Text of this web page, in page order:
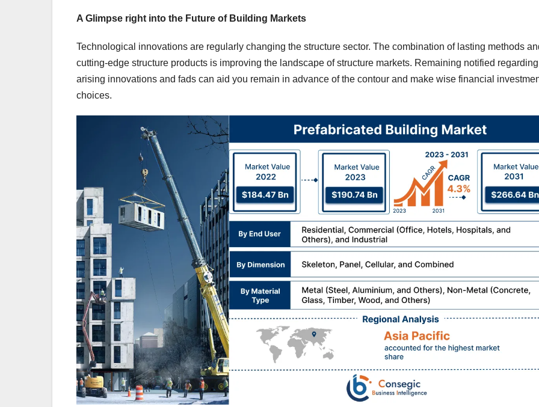
A Glimpse right into the Future of Building Markets
Technological innovations are regularly changing the structure sector. The combination of lasting methods
cutting-edge structure products is improving the landscape of structure markets. Remaining notified regarding
arising innovations and fads can aid you remain in advance of the contour and make wise financial
choices.